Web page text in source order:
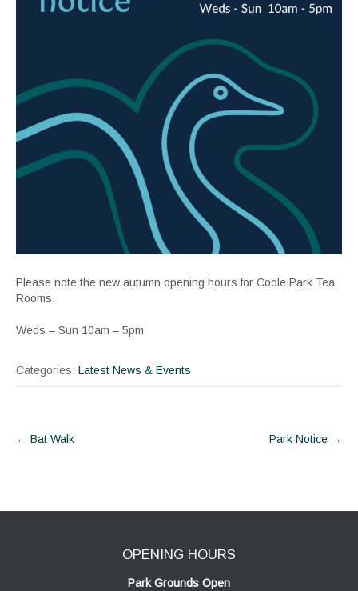
Please note the new autumn opening hours for Coole Park Tea
Rooms.
Weds – Sun 10am – 5pm
Categories: Latest News & Events
Post
← Bat Walk Park Notice →
OPENING HOURS
Park Grounds Open